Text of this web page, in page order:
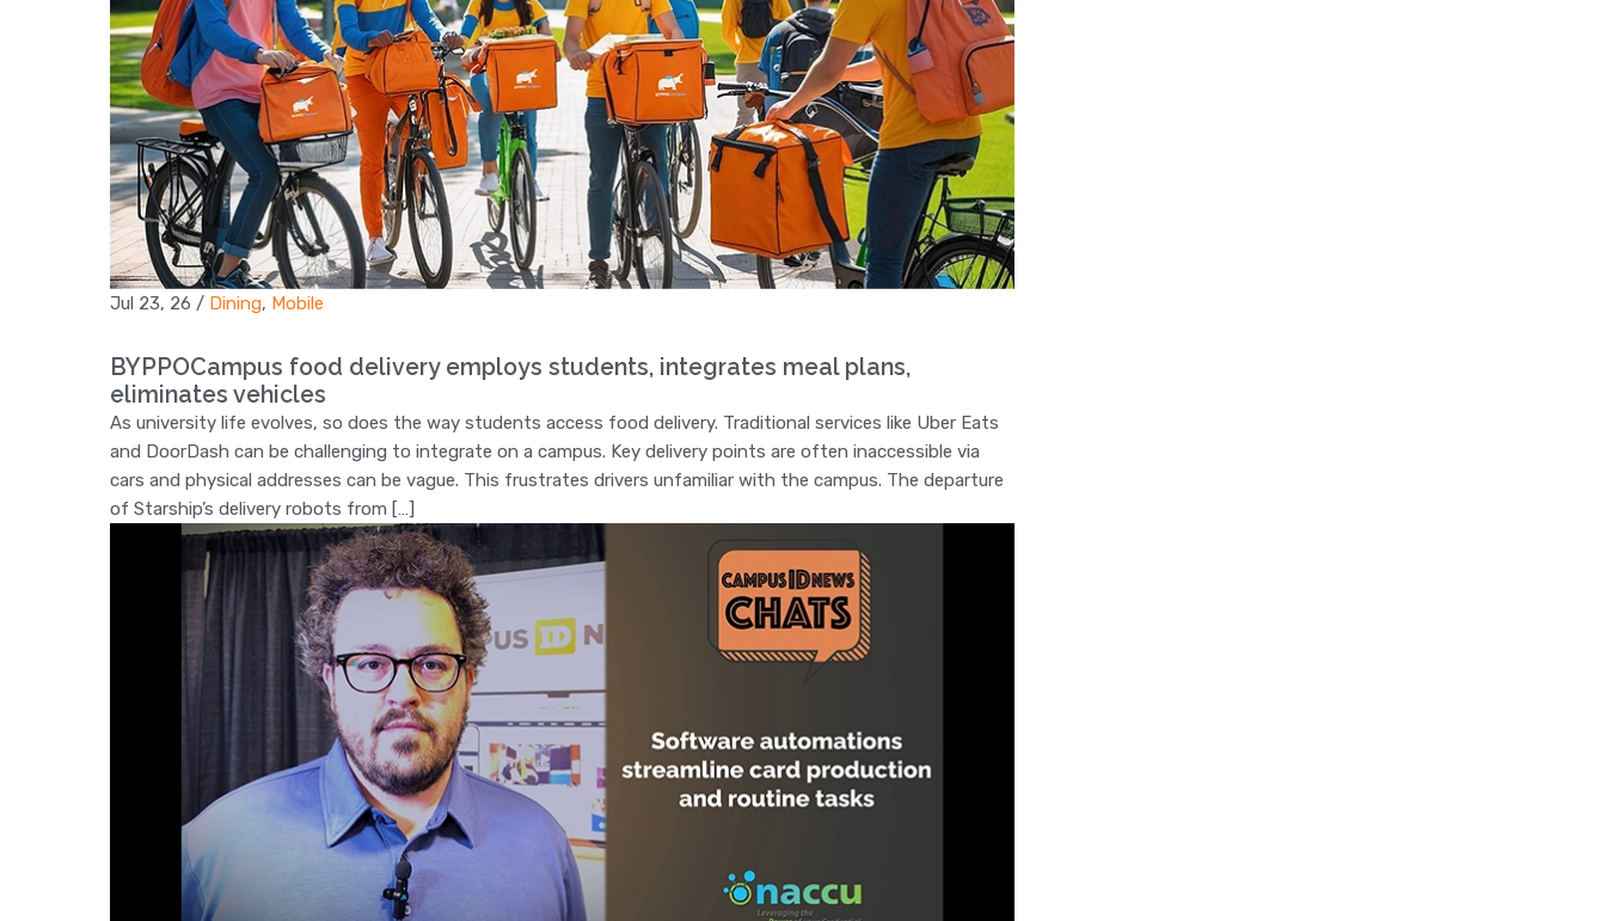
Jul 23, 26 / Dining, Mobile
BYPPOCampus food delivery employs students, integrates meal plans,
eliminates vehicles
As university life evolves, so does the way students access food delivery. Traditional services like Uber Eats
and DoorDash can be challenging to integrate on a campus. Key delivery points are often inaccessible via
cars and physical addresses can be vague. This frustrates drivers unfamiliar with the campus. The departure
of Starship’s delivery robots from […]